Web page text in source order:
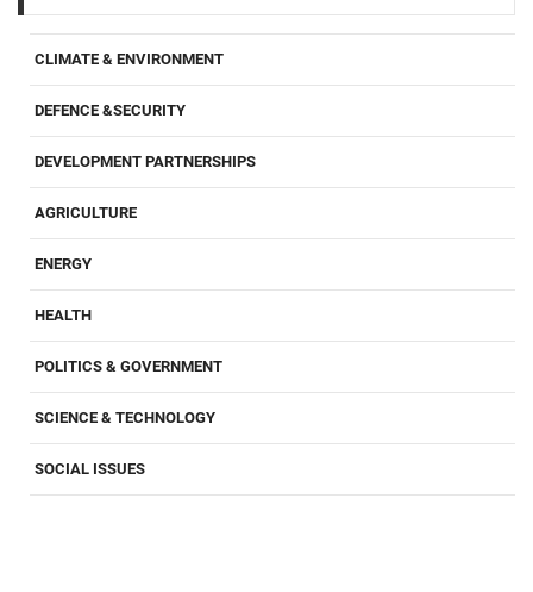
CLIMATE & ENVIRONMENT
DEFENCE &SECURITY
DEVELOPMENT PARTNERSHIPS
AGRICULTURE
ENERGY
HEALTH
POLITICS & GOVERNMENT
SCIENCE & TECHNOLOGY
SOCIAL ISSUES